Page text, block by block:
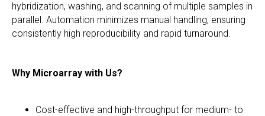
hybridization, washing, and scanning of multiple samples in
parallel. Automation minimizes manual handling, ensuring
consistently high reproducibility and rapid turnaround.
Why Microarray with Us?
Cost-effective and high-throughput for medium- to